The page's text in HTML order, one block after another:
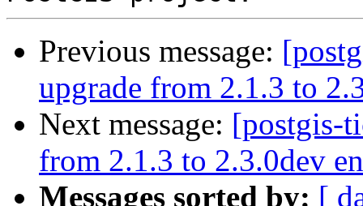
Previous message:
upgrade from 2.1.3 to
Next message: [postgis-
from 2.1.3 to 2.3.0dev
Messages sorted by: [